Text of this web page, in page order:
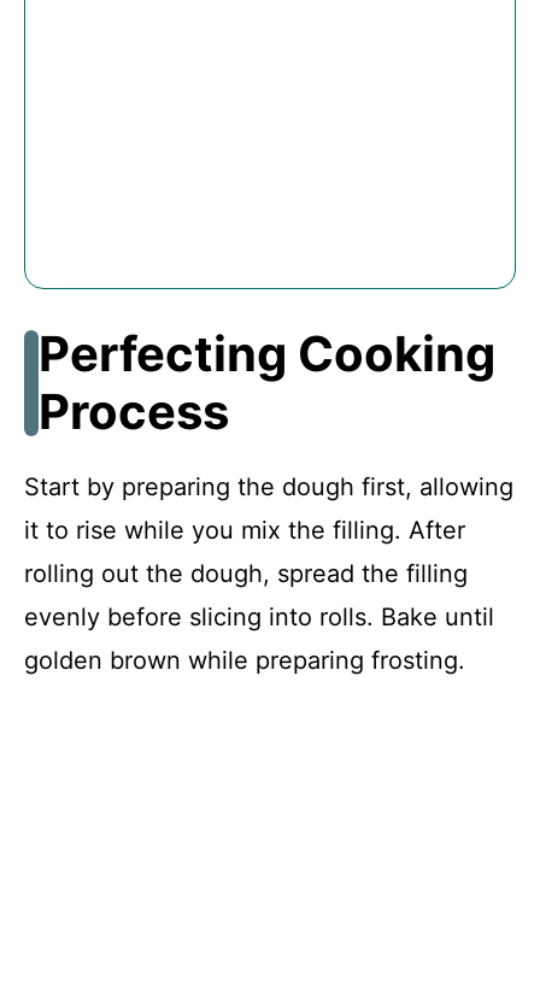
Perfecting Cooking
Process
Start by preparing the dough first, allowing
it to rise while you mix the filling. After
rolling out the dough, spread the filling
evenly before slicing into rolls. Bake until
golden brown while preparing frosting.